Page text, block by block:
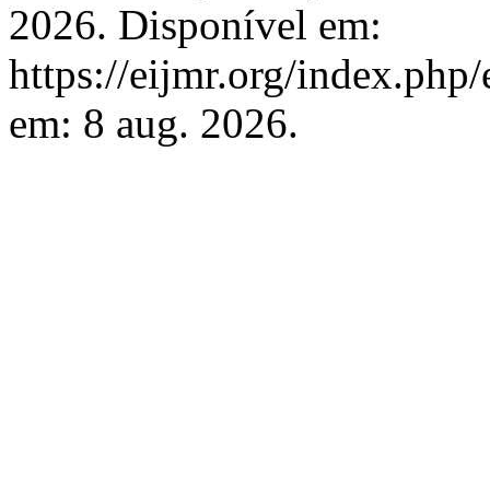
2026. Disponível em:
https://eijmr.org/
em: 8 aug. 2026.